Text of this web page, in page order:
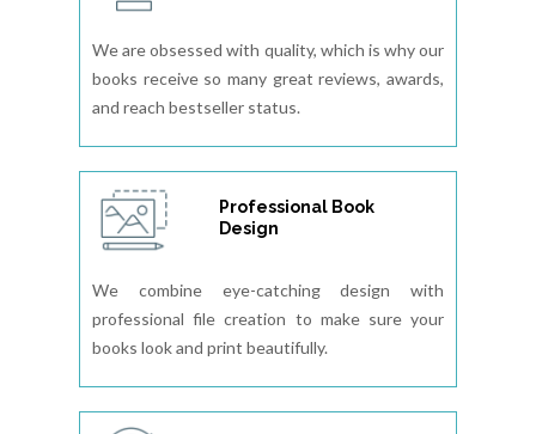
We are obsessed with quality, which is why our
books receive so many great reviews, awards,
and reach bestseller status.
Professional Book
Design
We combine eye-catching design with
professional file creation to make sure your
books look and print beautifully.